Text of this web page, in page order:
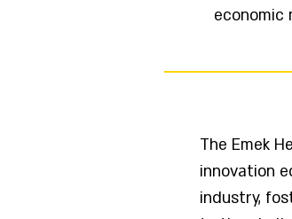
economic
The Emek
innovation
industry,